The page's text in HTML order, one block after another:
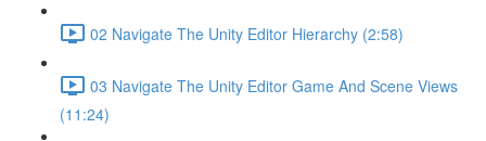
02 Navigate The Unity Editor Hierarchy (2:58)
03 Navigate The Unity Editor Game And Scene Views
(11:24)